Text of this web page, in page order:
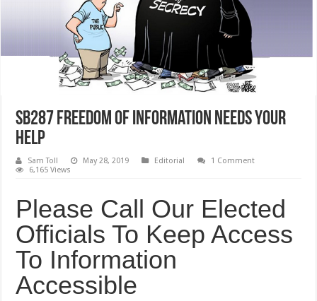
SB287 Freedom Of Information Needs your
Help
Sam Toll May 28, 2019 Editorial
1 Comment
6,165 Views
Please Call Our Elected
Officials To Keep Access
To Information
Accessible